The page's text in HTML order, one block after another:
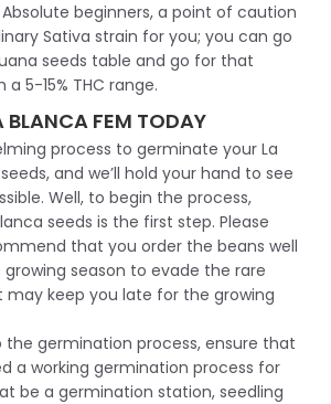
beginners, a point of caution
Sativa strain for you; you can go
seeds table and go for that
5-15% THC range.
BLANCA FEM TODAY
process to germinate your La
and we’ll hold your hand to see
Well, to begin the process,
seeds is the first step. Please
that you order the beans well
season to evade the rare
keep you late for the growing
germination process, ensure that
a working germination process for
be a germination station, seedling